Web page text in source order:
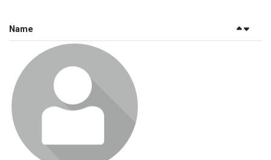
Name